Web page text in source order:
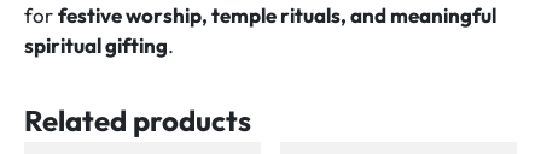
forfestive worship, temple rituals, and meaningful
spiritual gifting.
Related products